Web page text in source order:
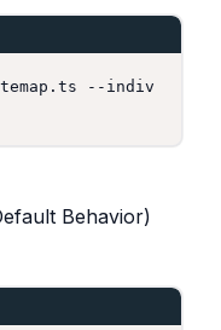
--indiv
Behavior)